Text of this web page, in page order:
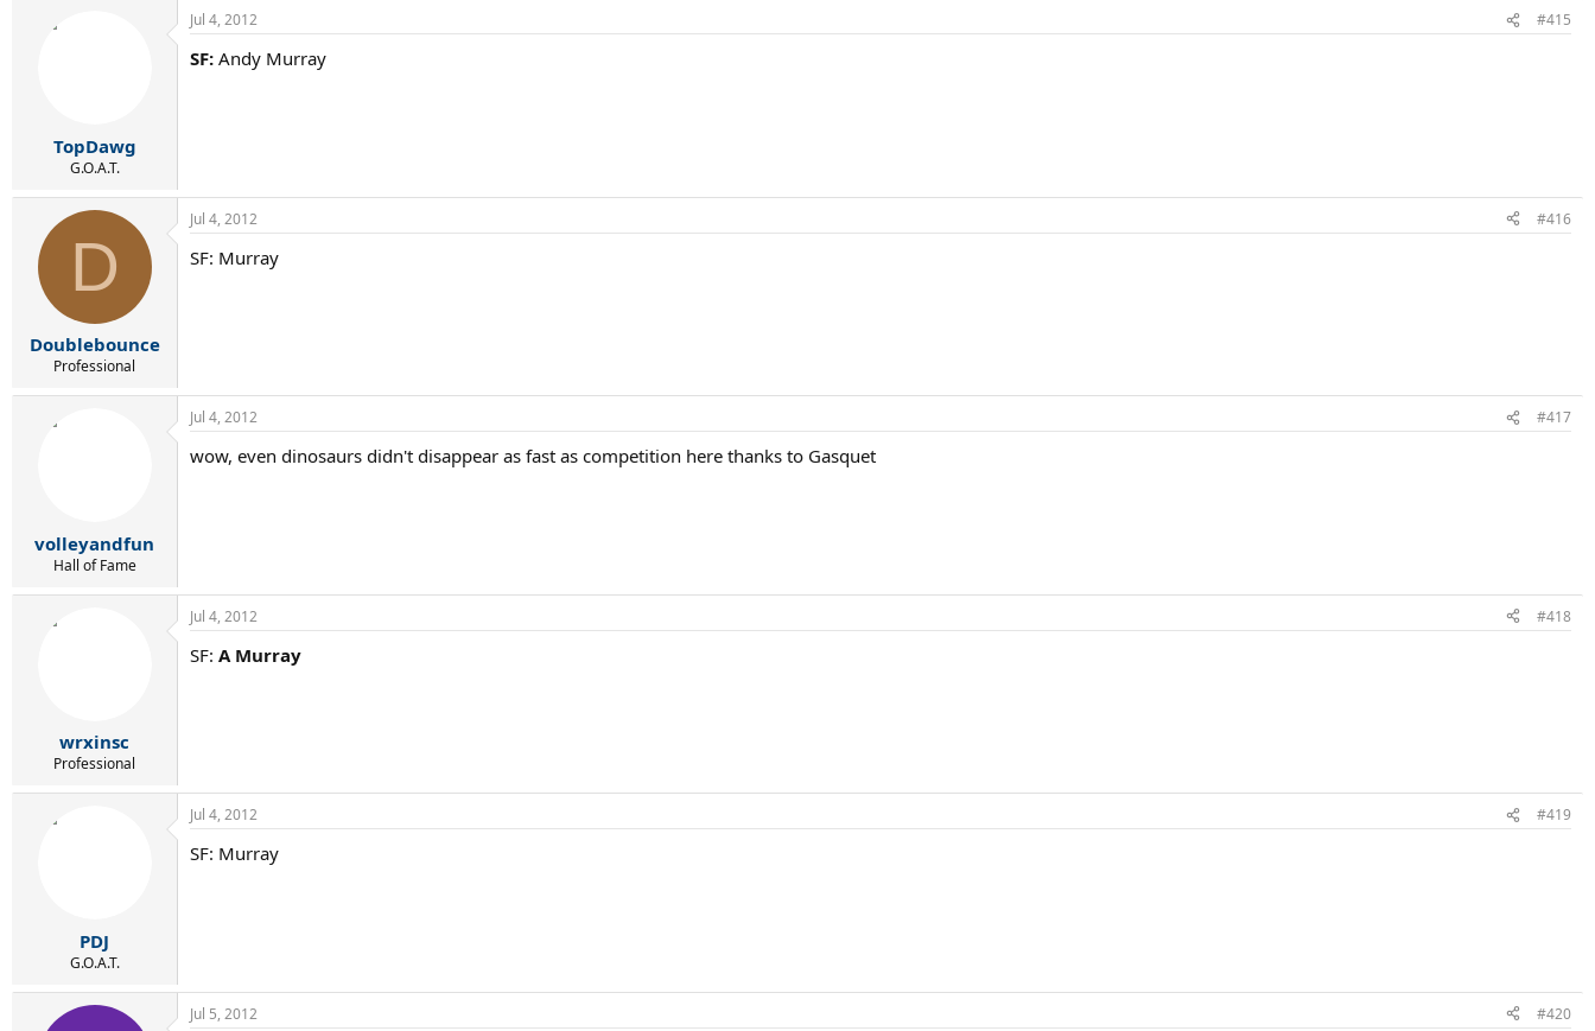
TopDawg
G.O.A.T.
Jul 4, 2012 #415
SF: Andy Murray
D
Doublebounce
Professional
Jul 4, 2012 #416
SF: Murray
volleyandfun
Hall of Fame
Jul 4, 2012 #417
wow, even dinosaurs didn't disappear as fast as competition here thanks to Gasquet
wrxinsc
Professional
Jul 4, 2012 #418
SF: A Murray
PDJ
G.O.A.T.
Jul 4, 2012 #419
SF: Murray
Jul 5, 2012 #420